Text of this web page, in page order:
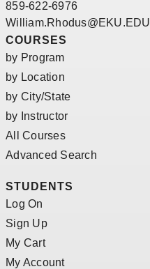
859-622-6976
William.Rhodus@EKU.EDU
COURSES
by Program
by Location
by City/State
by Instructor
All Courses
Advanced Search
STUDENTS
Log On
Sign Up
My Cart
My Account